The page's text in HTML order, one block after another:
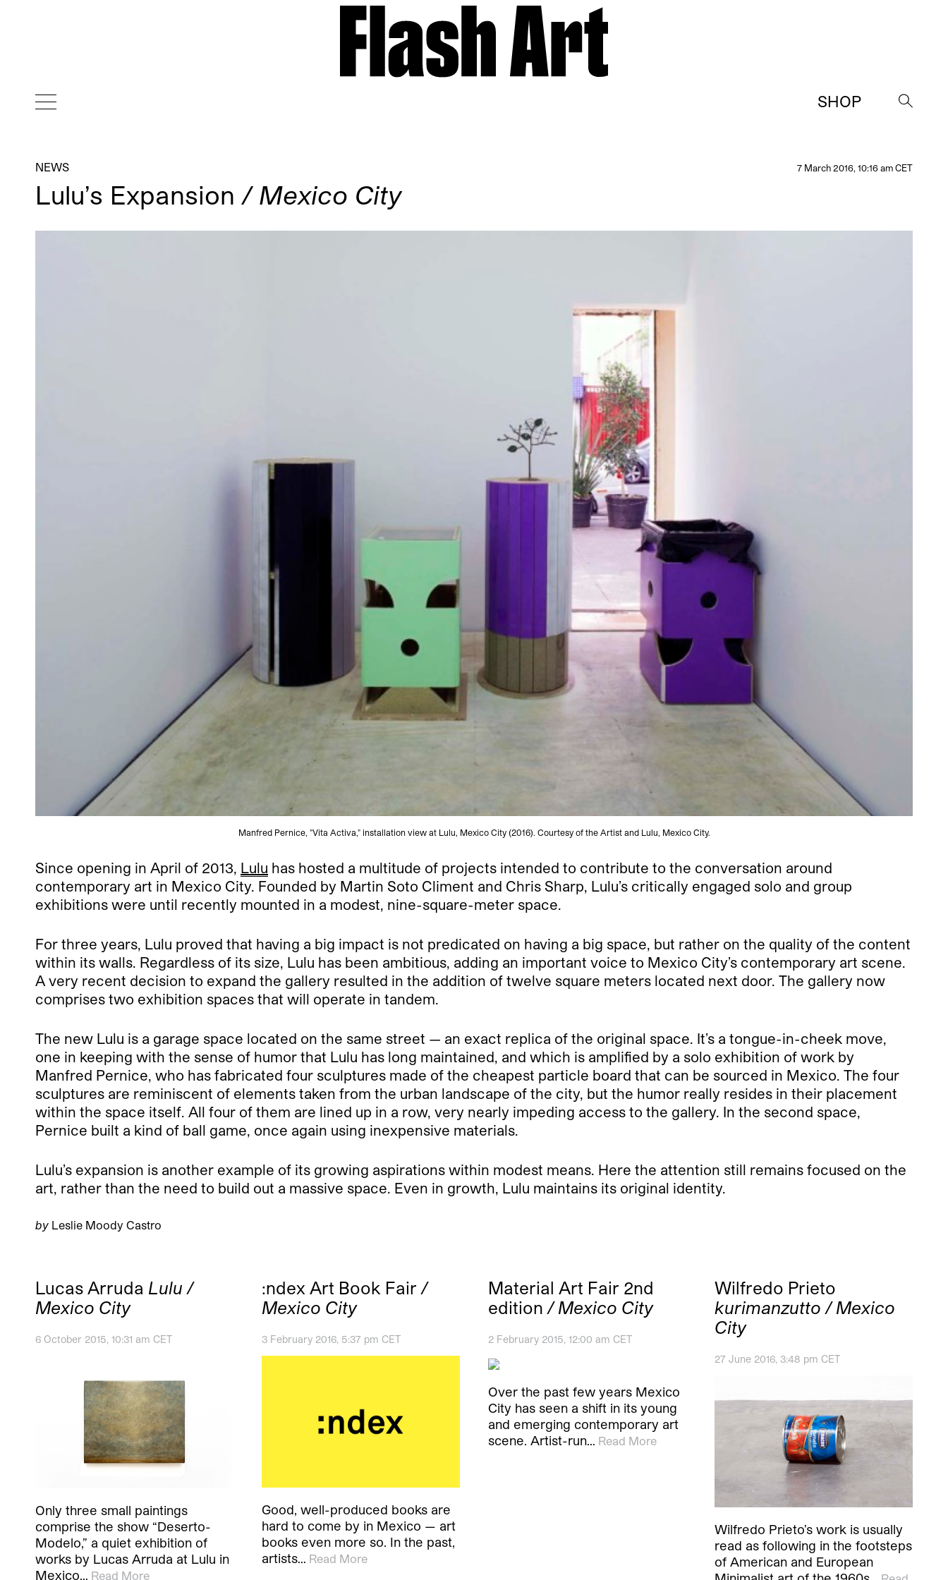
SHOP
→
NEWS 7 March 2016, 10:16 am CET
Lulu’s Expansion / Mexico City
Manfred Pernice, "Vita Activa," installation view at Lulu, Mexico City (2016). Courtesy of the Artist and Lulu, Mexico City.
Since opening in April of 2013, Lulu has hosted a multitude of projects intended to contribute to the conversation around
contemporary art in Mexico City. Founded by Martin Soto Climent and Chris Sharp, Lulu’s critically engaged solo and group
exhibitions were until recently mounted in a modest, nine-square-meter space.
For three years, Lulu proved that having a big impact is not predicated on having a big space, but rather on the quality of the content
within its walls. Regardless of its size, Lulu has been ambitious, adding an important voice to Mexico City’s contemporary art scene.
A very recent decision to expand the gallery resulted in the addition of twelve square meters located next door. The gallery now
comprises two exhibition spaces that will operate in tandem.
The new Lulu is a garage space located on the same street — an exact replica of the original space. It’s a tongue-in-cheek move,
one in keeping with the sense of humor that Lulu has long maintained, and which is amplified by a solo exhibition of work by
Manfred Pernice, who has fabricated four sculptures made of the cheapest particle board that can be sourced in Mexico. The four
sculptures are reminiscent of elements taken from the urban landscape of the city, but the humor really resides in their placement
within the space itself. All four of them are lined up in a row, very nearly impeding access to the gallery. In the second space,
Pernice built a kind of ball game, once again using inexpensive materials.
Lulu’s expansion is another example of its growing aspirations within modest means. Here the attention still remains focused on the
art, rather than the need to build out a massive space. Even in growth, Lulu maintains its original identity.
by Leslie Moody Castro
Lucas Arruda Lulu /
Mexico City
6 October 2015, 10:31 am CET
Only three small paintings
comprise the show “Deserto-
Modelo,” a quiet exhibition of
works by Lucas Arruda at Lulu in
Mexico… Read More
:ndex Art Book Fair /
Mexico City
3 February 2016, 5:37 pm CET
Good, well-produced books are
hard to come by in Mexico — art
books even more so. In the past,
artists… Read More
Material Art Fair 2nd
edition / Mexico City
2 February 2015, 12:00 am CET
Over the past few years Mexico
City has seen a shift in its young
and emerging contemporary art
scene. Artist-run… Read More
Wilfredo Prieto
kurimanzutto / Mexico
City
27 June 2016, 3:48 pm CET
Wilfredo Prieto’s work is usually
read as following in the footsteps
of American and European